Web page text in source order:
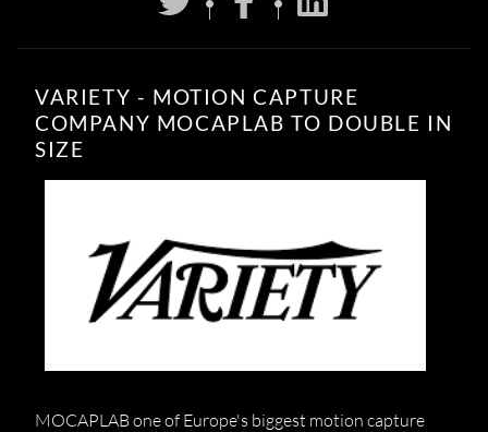
VARIETY - MOTION CAPTURE
COMPANY MOCAPLAB TO DOUBLE IN
SIZE
MOCAPLAB one of Europe's biggest motion capture